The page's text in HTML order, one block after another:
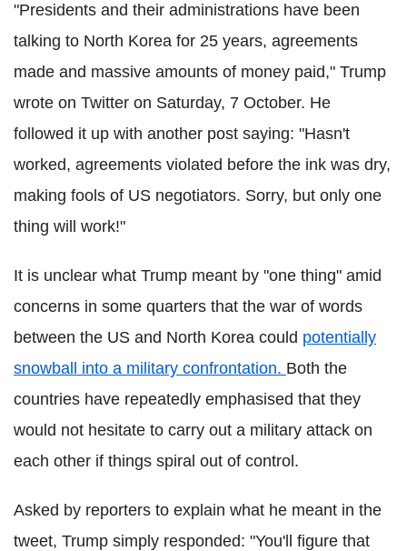
"Presidents and their administrations have been
talking to North Korea for 25 years, agreements
made and massive amounts of money paid," Trump
wrote on Twitter on Saturday, 7 October. He
followed it up with another post saying: "Hasn't
worked, agreements violated before the ink was dry,
making fools of US negotiators. Sorry, but only one
thing will work!"
It is unclear what Trump meant by "one thing" amid
concerns in some quarters that the war of words
between the US and North Korea could potentially
snowball into a military confrontation. Both the
countries have repeatedly emphasised that they
would not hesitate to carry out a military attack on
each other if things spiral out of control.
Asked by reporters to explain what he meant in the
tweet, Trump simply responded: "You'll figure that